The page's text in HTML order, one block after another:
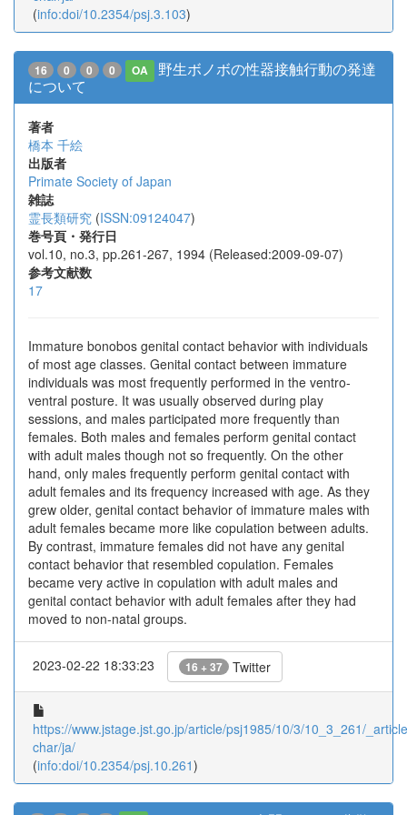
(info:doi/10.2354/psj.3.103)
16 0 0 0 OA
野生ボノボの性器接触行動の発達
について
著者
橋本 千絵
出版者
Primate Society of Japan
雑誌
霊長類研究 (ISSN:09124047)
巻号頁・発行日
vol.10, no.3, pp.261-267, 1994 (Released:2009-09-07)
参考文献数
17
Immature bonobos genital contact behavior with individuals
of most age classes. Genital contact between immature
individuals was most frequently performed in the ventro-
ventral posture. It was usually observed during play
sessions, and males participated more frequently than
females. Both males and females perform genital contact
with adult males though not so frequently. On the other
hand, only males frequently perform genital contact with
adult females and its frequency increased with age. As they
grew older, genital contact behavior of immature males with
adult females became more like copulation between adults.
By contrast, immature females did not have any genital
contact behavior that resembled copulation. Females
became very active in copulation with adult males and
genital contact behavior with adult females after they had
moved to non-natal groups.
2023-02-22 18:33:23 16 + 37 Twitter
https://www.jstage.jst.go.jp/article/psj1985/10/3/10_3_261/
char/ja/
(info:doi/10.2354/psj.10.261)